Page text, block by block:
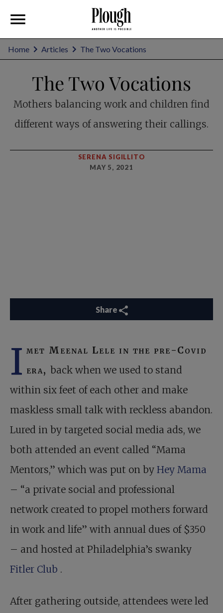
Home Articles The Two Vocations
The Two Vocations
Mothers balancing work and children find
different ways of answering their callings.
SERENA SIGILLITO
MAY 5, 2021
Share
I met Meenal Lele in the pre-Covid
era, back when we used to stand
within six feet of each other and make
maskless small talk with reckless abandon.
Lured in by targeted social media ads, we
both attended an event called “Mama
Mentors,” which was put on by Hey Mama
– “a private social and professional
network created to propel mothers forward
in work and life” with annual dues of $350
– and hosted at Philadelphia’s swanky
Fitler Club .
After gathering outside, attendees were led